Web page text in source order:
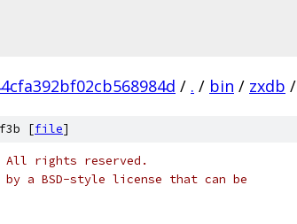
/ . / bin / zxdb /
[file]
All rights reserved.
a BSD-style license that can be